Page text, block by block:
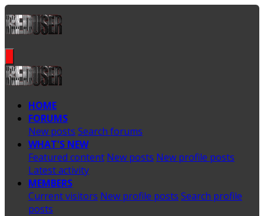
HOME
FORUMS
New posts Search forums
WHAT'S NEW
Featured content New posts New profile posts
Latest activity
MEMBERS
Current visitors New profile posts Search profile
posts